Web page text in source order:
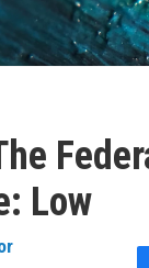
Low